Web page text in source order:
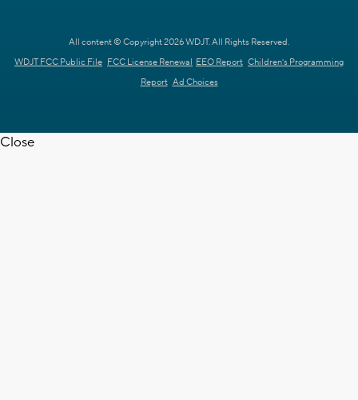
All content © Copyright 2026 WDJT. All Rights Reserved.
WDJT FCC Public File FCC License Renewal EEO Report Children's Programming
Report Ad Choices
Close